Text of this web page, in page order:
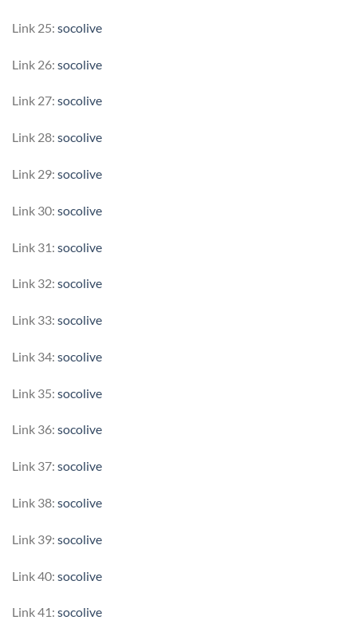
Link 25: socolive
Link 26: socolive
Link 27: socolive
Link 28: socolive
Link 29: socolive
Link 30: socolive
Link 31: socolive
Link 32: socolive
Link 33: socolive
Link 34: socolive
Link 35: socolive
Link 36: socolive
Link 37: socolive
Link 38: socolive
Link 39: socolive
Link 40: socolive
Link 41: socolive